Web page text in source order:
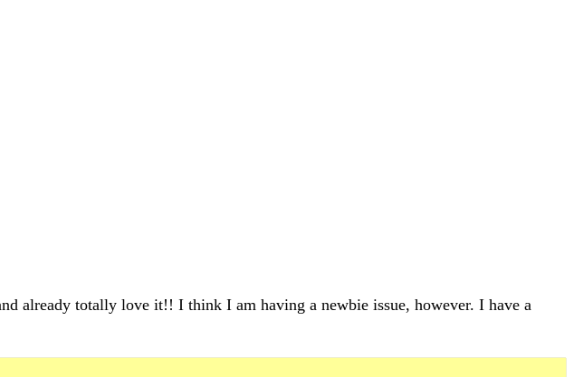
already totally love it!! I think I am having a newbie issue, however. I have a